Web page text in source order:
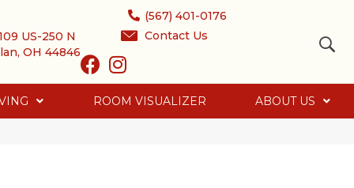
US-250 N
OH 44846
(567) 401-0176
Contact Us
ROOM VISUALIZER ABOUT US